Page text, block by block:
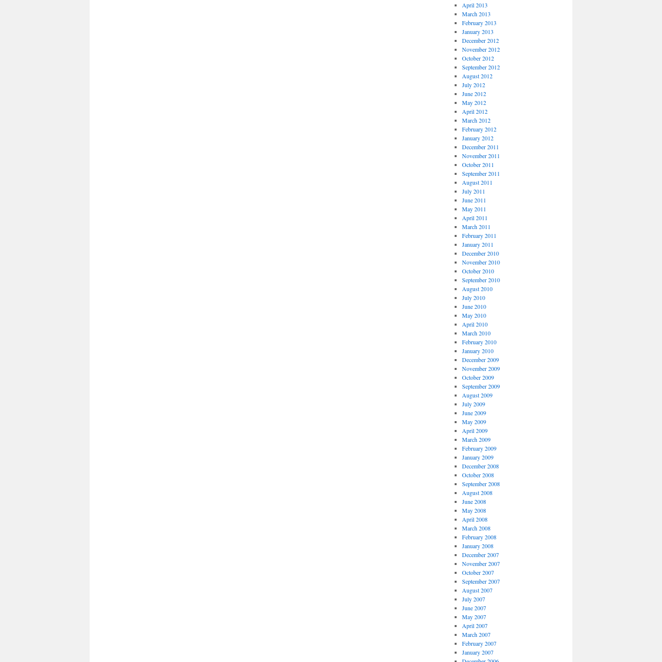
April 2013
March 2013
February 2013
January 2013
December 2012
November 2012
October 2012
September 2012
August 2012
July 2012
June 2012
May 2012
April 2012
March 2012
February 2012
January 2012
December 2011
November 2011
October 2011
September 2011
August 2011
July 2011
June 2011
May 2011
April 2011
March 2011
February 2011
January 2011
December 2010
November 2010
October 2010
September 2010
August 2010
July 2010
June 2010
May 2010
April 2010
March 2010
February 2010
January 2010
December 2009
November 2009
October 2009
September 2009
August 2009
July 2009
June 2009
May 2009
April 2009
March 2009
February 2009
January 2009
December 2008
October 2008
September 2008
August 2008
June 2008
May 2008
April 2008
March 2008
February 2008
January 2008
December 2007
November 2007
October 2007
September 2007
August 2007
July 2007
June 2007
May 2007
April 2007
March 2007
February 2007
January 2007